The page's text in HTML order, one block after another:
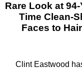
Rare Look at
Time Clean-
Faces to
Clint Eastwood